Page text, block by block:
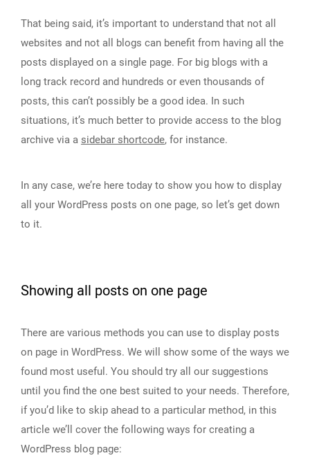
That being said, it’s important to understand that not all
websites and not all blogs can benefit from having all the
posts displayed on a single page. For big blogs with a
long track record and hundreds or even thousands of
posts, this can’t possibly be a good idea. In such
situations, it’s much better to provide access to the blog
archive via a sidebar shortcode, for instance.
In any case, we’re here today to show you how to display
all your WordPress posts on one page, so let’s get down
to it.
Showing all posts on one page
There are various methods you can use to display posts
on page in WordPress. We will show some of the ways we
found most useful. You should try all our suggestions
until you find the one best suited to your needs. Therefore,
if you’d like to skip ahead to a particular method, in this
article we’ll cover the following ways for creating a
WordPress blog page: